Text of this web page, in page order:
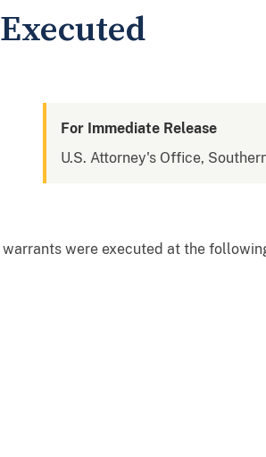
For Immediate Release
U.S. Attorney's Office,
were executed at the